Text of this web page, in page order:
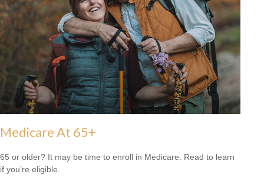
Medicare At 65+
65 or older? It may be time to enroll in Medicare. Read to learn
if you’re eligible.